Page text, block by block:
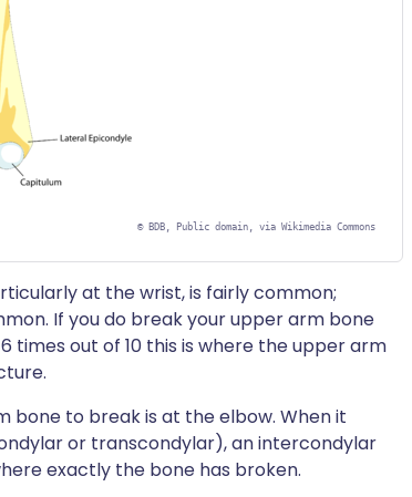
© BDB, Public domain, via Wikimedia Commons
at the wrist, is fairly common;
If you do break your upper arm bone
out of 10 this is where the upper arm
to break is at the elbow. When it
or transcondylar), an intercondylar
exactly the bone has broken.